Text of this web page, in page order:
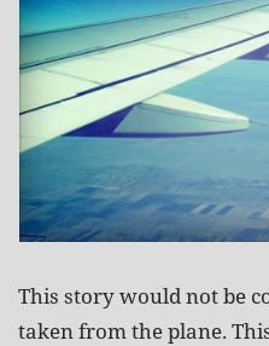
This story would not be
taken from the plane.